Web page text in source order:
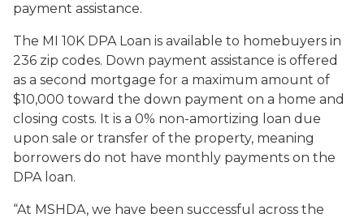
payment assistance.
The MI 10K DPA Loan is available to homebuyers in
236 zip codes. Down payment assistance is offered
as a second mortgage for a maximum amount of
$10,000 toward the down payment on a home and
closing costs. It is a 0% non-amortizing loan due
upon sale or transfer of the property, meaning
borrowers do not have monthly payments on the
DPA loan.
“At MSHDA, we have been successful across the